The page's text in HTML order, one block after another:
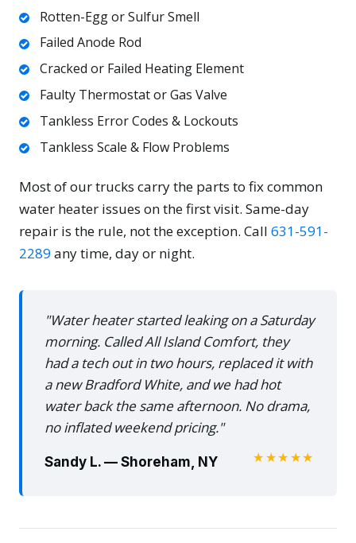
Rotten-Egg or Sulfur Smell
Failed Anode Rod
Cracked or Failed Heating Element
Faulty Thermostat or Gas Valve
Tankless Error Codes & Lockouts
Tankless Scale & Flow Problems
Most of our trucks carry the parts to fix common
water heater issues on the first visit. Same-day
repair is the rule, not the exception. Call 631-591-
2289 any time, day or night.
"Water heater started leaking on a Saturday
morning. Called All Island Comfort, they
had a tech out in two hours, replaced it with
a new Bradford White, and we had hot
water back the same afternoon. No drama,
no inflated weekend pricing."
Sandy L. — Shoreham, NY ★★★★★